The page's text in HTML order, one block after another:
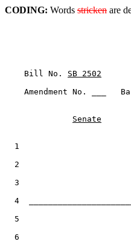
CODING: Words stricken are
    Bill No.
SB 2502
Amendment No. ___
Senate
1
2
3
4
  5
  6